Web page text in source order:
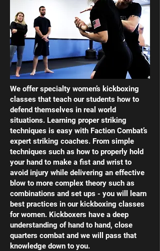
We offer specialty women’s kickboxing
classes that teach our students how to
defend themselves in real world
situations. Learning proper striking
techniques is easy with Faction Combat’s
expert striking coaches. From simple
techniques such as how to properly hold
your hand to make a fist and wrist to
avoid injury while delivering an effective
blow to more complex theory such as
combinations and set ups - you will learn
best practices in our kickboxing classes
for women. Kickboxers have a deep
understanding of hand to hand, close
quarters combat and we will pass that
knowledge down to you.